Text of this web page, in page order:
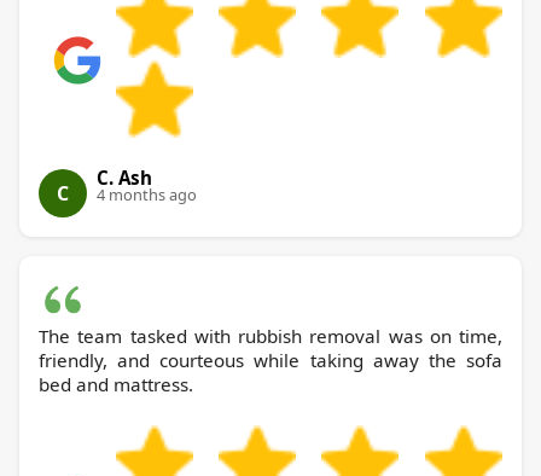
C
C. Ash
4 months ago
The team tasked with rubbish removal was on time,
friendly, and courteous while taking away the sofa
bed and mattress.